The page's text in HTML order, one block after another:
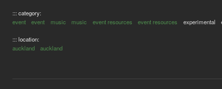
::: category:
event
event music music event resources event resources experimental
::: location:
auckland
auckland